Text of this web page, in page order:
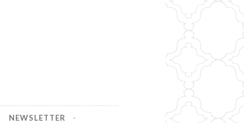
NEWSLETTER